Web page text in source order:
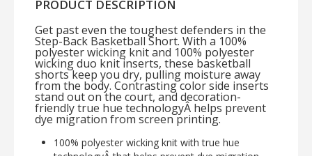
PRODUCT DESCRIPTION
Get past even the toughest defenders in the
Step-Back Basketball Short. With a 100%
polyester wicking knit and 100% polyester
wicking duo knit inserts, these basketball
shorts keep you dry, pulling moisture away
from the body. Contrasting color side inserts
stand out on the court, and decoration-
friendly true hue technologyÂ helps prevent
dye migration from screen printing.
100% polyester wicking knit with true hue